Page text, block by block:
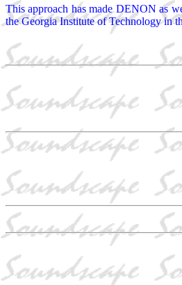
This approach has made DENON as
the Georgia Institute of Technology in